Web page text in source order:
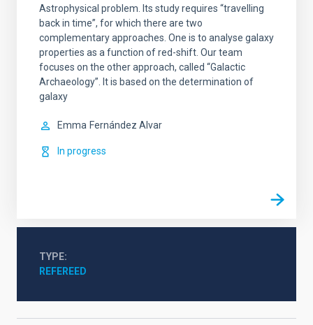
Astrophysical problem. Its study requires “travelling
back in time”, for which there are two
complementary approaches. One is to analyse galaxy
properties as a function of red-shift. Our team
focuses on the other approach, called “Galactic
Archaeology”. It is based on the determination of
galaxy
Emma Fernández Alvar
In progress
TYPE
REFEREED